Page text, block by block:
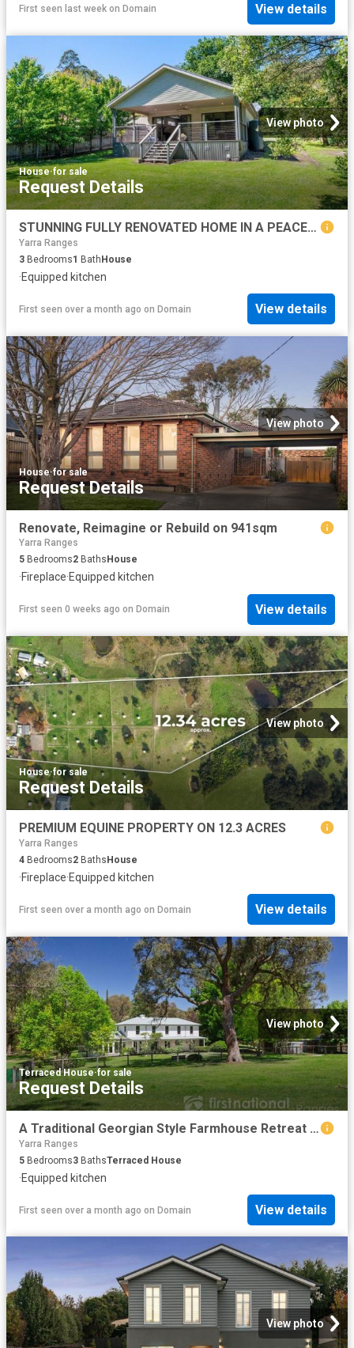
First seen last week on Domain View details
View photo
House·for sale
Request Details
STUNNING FULLY RENOVATED HOME IN A PEACEFUL SETTING
Yarra Ranges
3 Bedrooms1 BathHouse
·Equipped kitchen
First seen over a month ago on Domain View details
View photo
House·for sale
Request Details
Renovate, Reimagine or Rebuild on 941sqm
Yarra Ranges
5 Bedrooms2 Baths House
·Fireplace·Equipped kitchen
First seen 0 weeks ago on Domain View details
View photo
House·for sale
Request Details
PREMIUM EQUINE PROPERTY ON 12.3 ACRES
Yarra Ranges
4 Bedrooms2 Baths House
·Fireplace·Equipped kitchen
First seen over a month ago on Domain View details
View photo
Terraced House·for sale
Request Details
A Traditional Georgian Style Farmhouse Retreat Amid 20 Acres of Timeless Beauty
Yarra Ranges
5 Bedrooms3 BathsTerraced House
·Equipped kitchen
First seen over a month ago on Domain View details
View photo